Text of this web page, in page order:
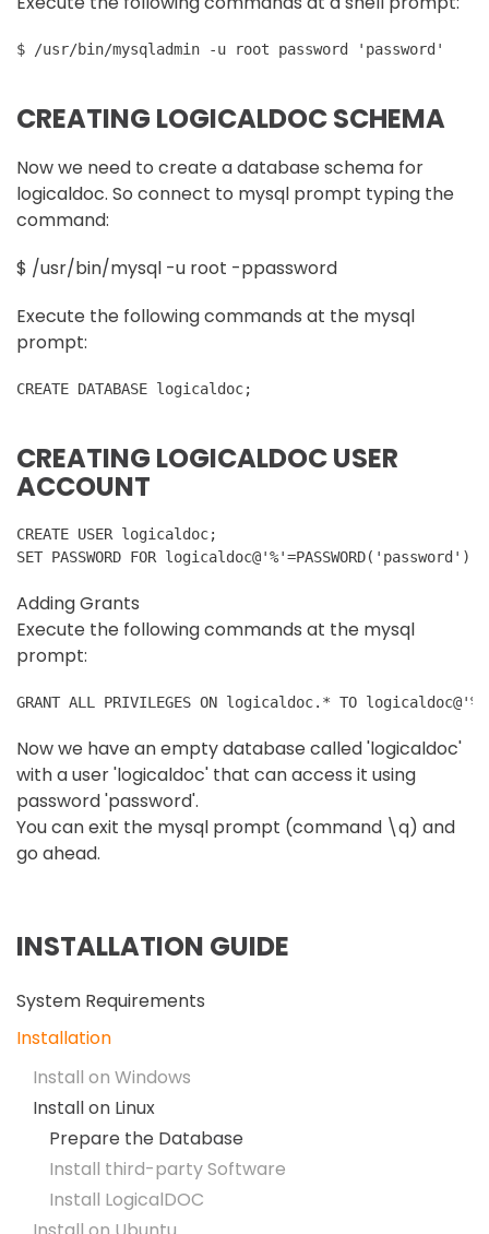
$ /usr/bin/mysqladmin -u root password 'password'
CREATING LOGICALDOC SCHEMA
Now we need to create a database schema for
logicaldoc. So connect to mysql prompt typing the
command:
$ /usr/bin/mysql -u root -ppassword
Execute the following commands at the mysql
prompt:
CREATE DATABASE logicaldoc;
CREATING LOGICALDOC USER
ACCOUNT
CREATE USER logicaldoc;
SET PASSWORD FOR logicaldoc@'%'=PASSWORD('password');
Adding Grants
Execute the following commands at the mysql
prompt:
GRANT ALL PRIVILEGES ON logicaldoc.* TO
Now we have an empty database called 'logicaldoc'
with a user 'logicaldoc' that can access it using
password 'password'.
You can exit the mysql prompt (command \q) and
go ahead.
INSTALLATION GUIDE
System Requirements
Installation
Install on Windows
Install on Linux
Prepare the Database
Install third-party Software
Install LogicalDOC